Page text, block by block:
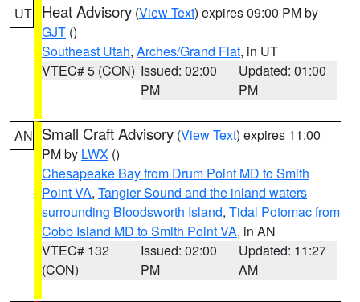
UT Heat Advisory (View Text) expires 09:00 PM by
GJT ()
Southeast Utah, Arches/Grand Flat, in UT
VTEC# 5 (CON) Issued: 02:00
PM
Updated: 01:00
PM
AN Small Craft Advisory (View Text) expires 11:00
PM by LWX ()
Chesapeake Bay from Drum Point MD to Smith
Point VA, Tangier Sound and the inland waters
surrounding Bloodsworth Island, Tidal Potomac from
Cobb Island MD to Smith Point VA, in AN
VTEC# 132
(CON)
Issued: 02:00
PM
Updated: 11:27
AM